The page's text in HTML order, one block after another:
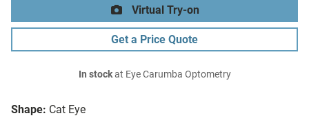
Shape: Cat Eye
Virtual Try-on
Get a Price Quote
In stockat Eye Carumba Optometry